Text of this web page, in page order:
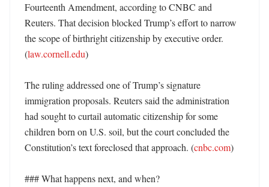
Fourteenth Amendment, according to CNBC and
Reuters. That decision blocked Trump’s effort to narrow
the scope of birthright citizenship by executive order.
(law.cornell.edu)
The ruling addressed one of Trump’s signature
immigration proposals. Reuters said the administration
had sought to curtail automatic citizenship for some
children born on U.S. soil, but the court concluded the
Constitution’s text foreclosed that approach. (cnbc.com)
### What happens next, and when?